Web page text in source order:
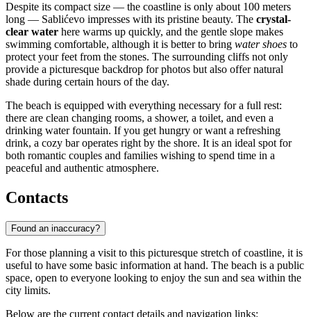
Despite its compact size — the coastline is only about 100 meters
long — Sablićevo impresses with its pristine beauty. The crystal-
clear water here warms up quickly, and the gentle slope makes
swimming comfortable, although it is better to bring water shoes to
protect your feet from the stones. The surrounding cliffs not only
provide a picturesque backdrop for photos but also offer natural
shade during certain hours of the day.
The beach is equipped with everything necessary for a full rest:
there are clean changing rooms, a shower, a toilet, and even a
drinking water fountain. If you get hungry or want a refreshing
drink, a cozy bar operates right by the shore. It is an ideal spot for
both romantic couples and families wishing to spend time in a
peaceful and authentic atmosphere.
Contacts
Found an inaccuracy?
For those planning a visit to this picturesque stretch of coastline, it is
useful to have some basic information at hand. The beach is a public
space, open to everyone looking to enjoy the sun and sea within the
city limits.
Below are the current contact details and navigation links: